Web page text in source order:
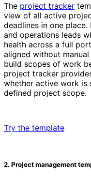
The project tracker
view of all active
deadlines in one
and operations leads
health across a full
aligned without
build scopes of work
project tracker
whether active work is
defined project scope.
Try the template
2. Project management